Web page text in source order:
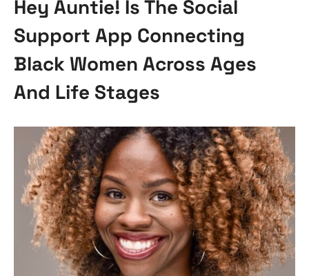
Hey Auntie! Is The Social
Support App Connecting
Black Women Across Ages
And Life Stages